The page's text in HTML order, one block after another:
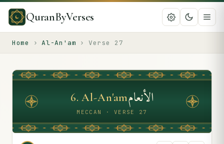
QuranByVerses
Home › Al-An'am › Verse 27
6.Al-An'amالأنعام
MECCAN · VERSE 27